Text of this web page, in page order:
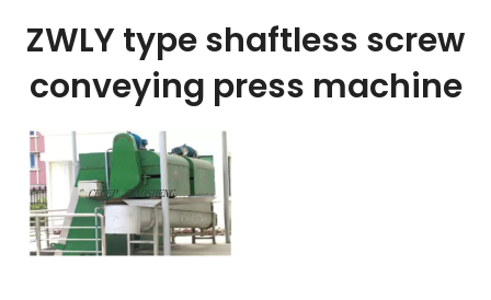
ZWLY type shaftless screw
conveying press machine